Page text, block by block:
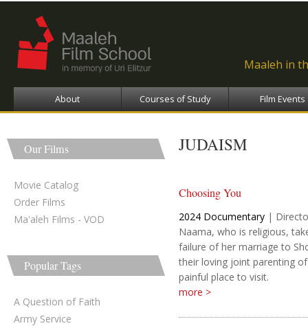
Maaleh in
About Courses of Study Film Events
Our Films
Movie Catalog
Order Films
Ma'aleh Films - VOD
Popular Tags
A Question of Faith
Army Service
JUDAISM
Choosing You
2024 Documentary |
Naama, who is religious,
failure of her marriage to
their loving joint parenting
painful place to visit.
more >